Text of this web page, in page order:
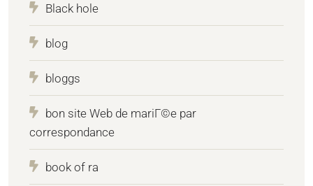
Black hole
blog
bloggs
bon site Web de mariГ©e par
correspondance
book of ra